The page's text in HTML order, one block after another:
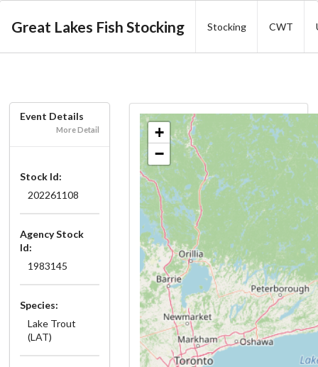
Great Lakes Fish Stocking Stocking CWT
Event Details
More Detail
Stock Id:
202261108
Agency Stock
Id:
1983145
Species:
Lake Trout
(LAT)
+
−